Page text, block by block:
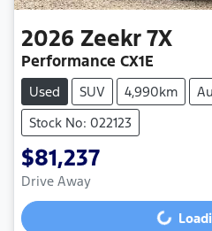
2026 Zeekr 7X
Performance CX1E
Used SUV 4,990km
Stock No: 022123
$81,237
Drive Away